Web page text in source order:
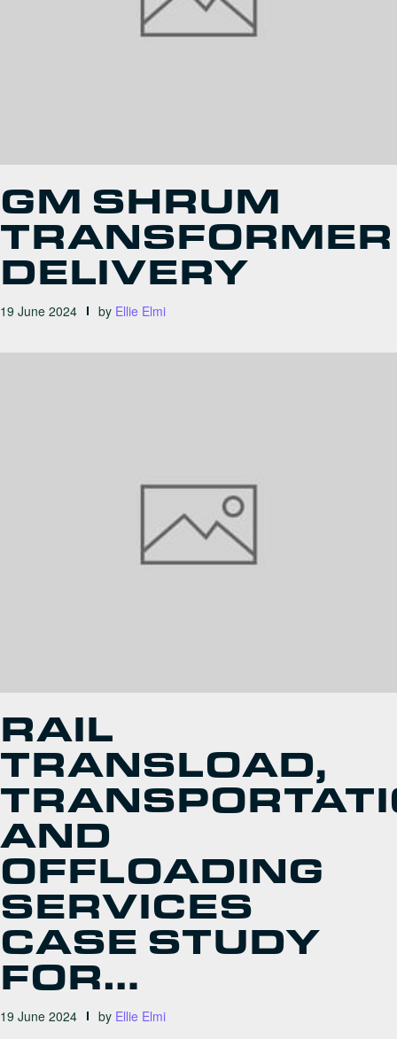
GM SHRUM
TRANSFORMER
DELIVERY
19 June 2024 by Ellie Elmi
RAIL
TRANSLOAD,
AND
OFFLOADING
SERVICES
CASE STUDY
FOR…
19 June 2024 by Ellie Elmi